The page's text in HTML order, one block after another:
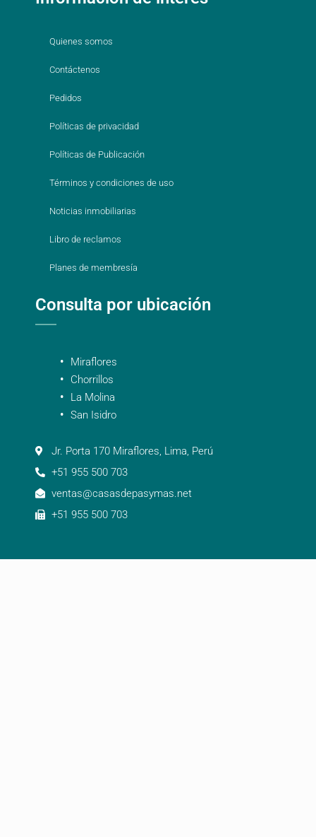
Quienes somos
Contáctenos
Pedidos
Políticas de privacidad
Políticas de Publicación
Términos y condiciones de uso
Noticias inmobiliarias
Libro de reclamos
Planes de membresía
Consulta por ubicación
Miraflores
Chorrillos
La Molina
San Isidro
Jr. Porta 170 Miraflores, Lima, Perú
+51 955 500 703
ventas@casasdepasymas.net
+51 955 500 703